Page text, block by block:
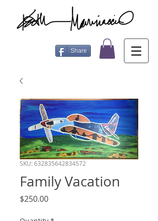
Share
SKU: 632835642834572
Family Vacation
$250.00Price